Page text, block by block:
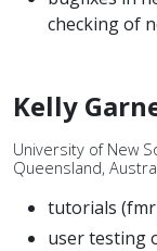
checking of
Kelly
University of New
Queensland,
tutorials
user testing